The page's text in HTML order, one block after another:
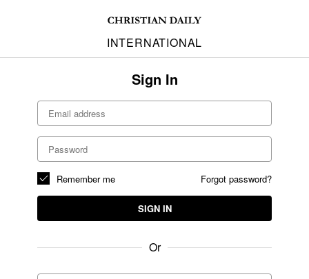
INTERNATIONAL
Sign In
Forgot password?
Remember me
SIGN IN
Or